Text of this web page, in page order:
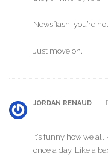
Newsflash: you’re not.
Just move on.
JORDAN RENAUD
It’s funny how we
once a day. Like a